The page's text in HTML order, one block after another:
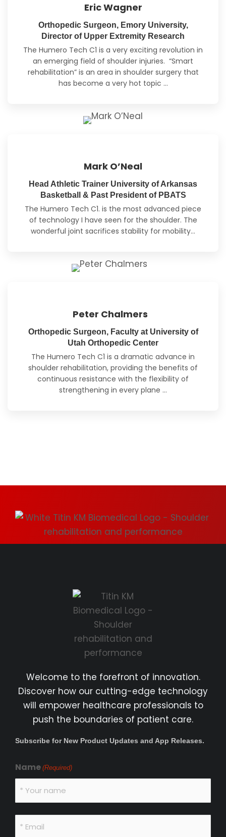
Eric Wagner
Orthopedic Surgeon, Emory University,
Director of Upper Extremity Research
The Humero Tech C1 is a very exciting revolution in
an emerging field of shoulder injuries. “Smart
rehabilitation” is an area in shoulder surgery that
has become a very hot topic …
Mark O’Neal
Head Athletic Trainer University of Arkansas
Basketball & Past President of PBATS
The Humero Tech C1. is the most advanced piece
of technology I have seen for the shoulder. The
wonderful joint sacrifices stability for mobility…
Peter Chalmers
Orthopedic Surgeon, Faculty at University of
Utah Orthopedic Center
The Humero Tech C1 is a dramatic advance in
shoulder rehabilitation, providing the benefits of
continuous resistance with the flexibility of
strengthening in every plane …
Welcome to the forefront of innovation.
Discover how our cutting-edge technology
will empower healthcare professionals to
push the boundaries of patient care.
Subscribe for New Product Updates and App Releases.
Name (Required)